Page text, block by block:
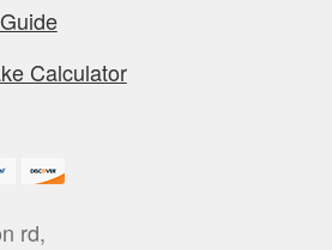
Calculator
rd,